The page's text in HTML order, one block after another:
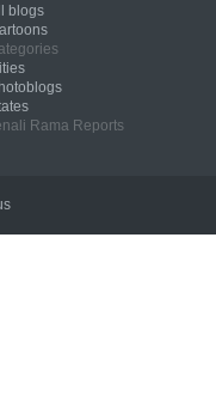
blogs
Rama Reports